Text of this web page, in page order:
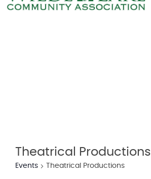
Theatrical Productions
Events Theatrical Productions